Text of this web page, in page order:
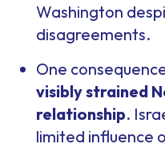
Washington
disagreements.
One
visibly strained
relationship.
limited influence